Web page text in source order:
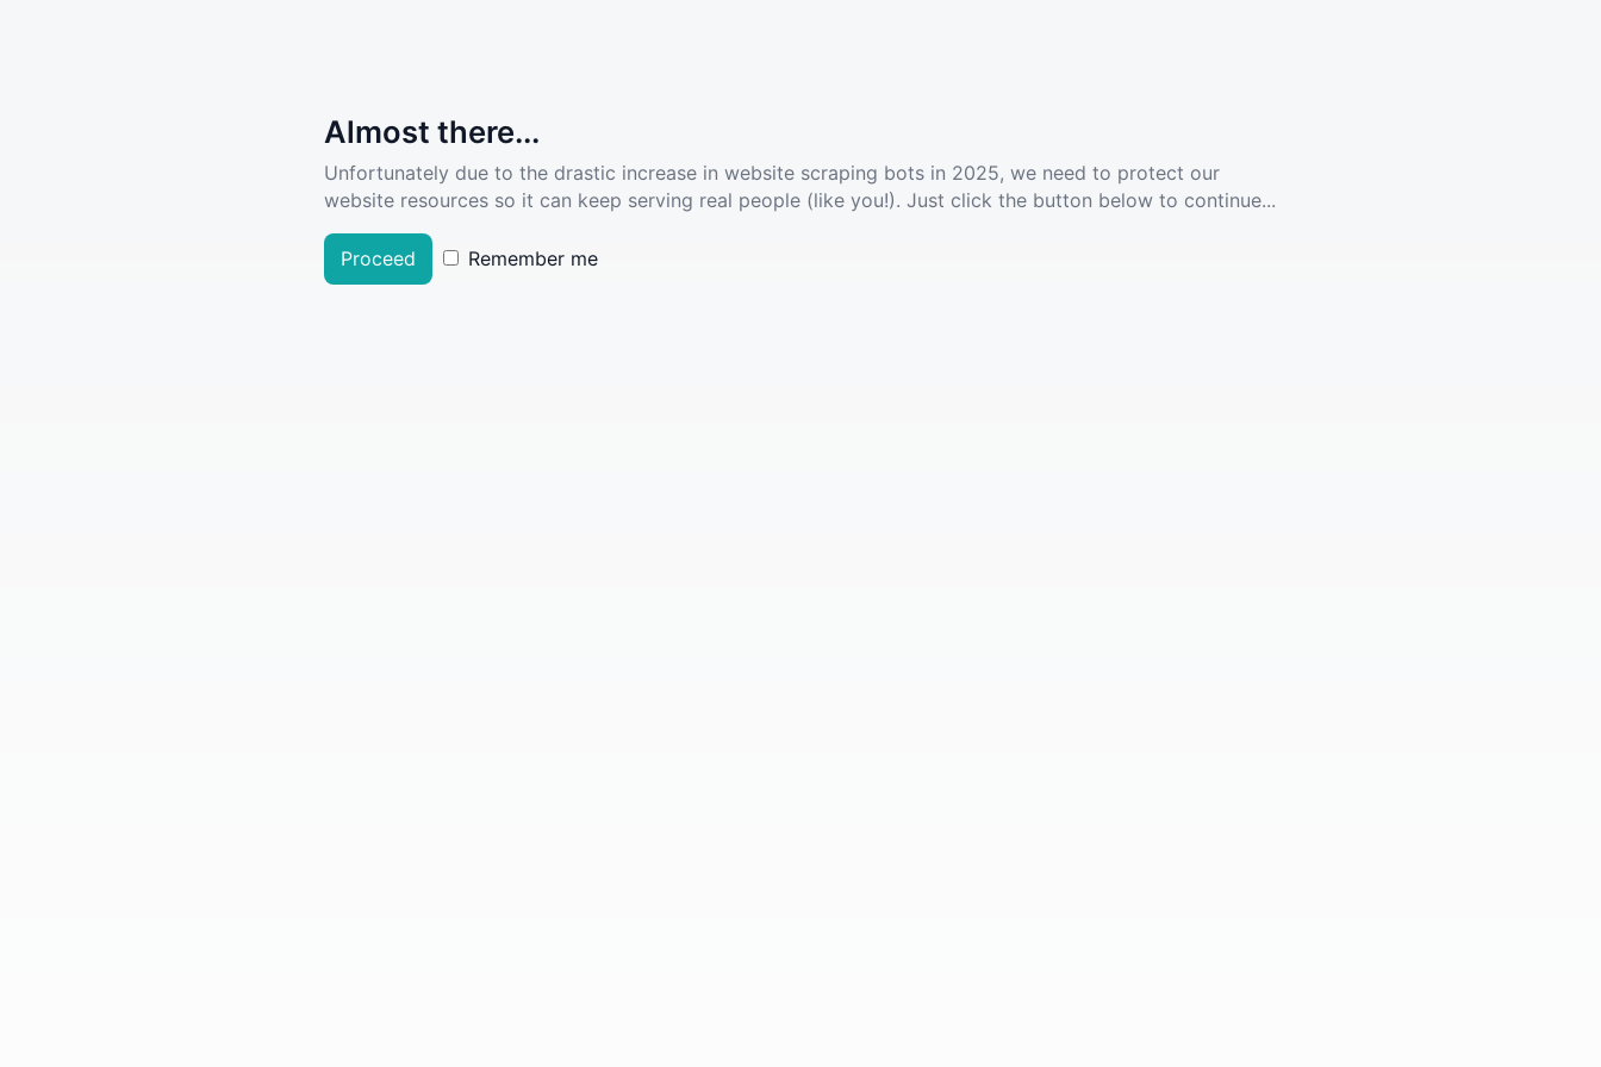
Almost there...
Unfortunately due to the drastic increase in website scraping bots in 2025, we need to protect our
website resources so it can keep serving real people (like you!). Just click the button below to continue...
Proceed Remember me